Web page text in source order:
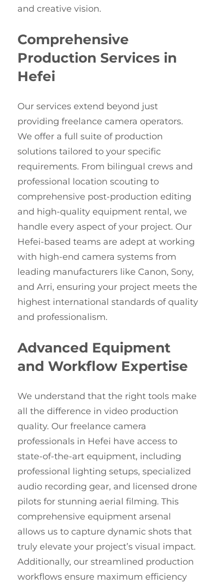
and creative vision.
Comprehensive
Production Services in
Hefei
Our services extend beyond just
providing freelance camera operators.
We offer a full suite of production
solutions tailored to your specific
requirements. From bilingual crews and
professional location scouting to
comprehensive post-production editing
and high-quality equipment rental, we
handle every aspect of your project. Our
Hefei-based teams are adept at working
with high-end camera systems from
leading manufacturers like Canon, Sony,
and Arri, ensuring your project meets the
highest international standards of quality
and professionalism.
Advanced Equipment
and Workflow Expertise
We understand that the right tools make
all the difference in video production
quality. Our freelance camera
professionals in Hefei have access to
state-of-the-art equipment, including
professional lighting setups, specialized
audio recording gear, and licensed drone
pilots for stunning aerial filming. This
comprehensive equipment arsenal
allows us to capture dynamic shots that
truly elevate your project’s visual impact.
Additionally, our streamlined production
workflows ensure maximum efficiency